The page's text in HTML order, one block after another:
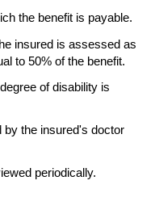
the benefit is payable.
insured is assessed as
to 50% of the benefit.
of disability is
by the insured's doctor
periodically.